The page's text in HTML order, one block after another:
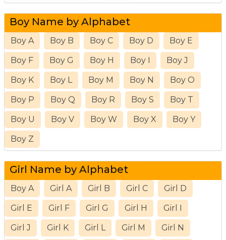
Boy Name by Alphabet
Boy A Boy B Boy C Boy D Boy E
Boy F Boy G Boy H Boy I Boy J
Boy K Boy L Boy M Boy N Boy O
Boy P Boy Q Boy R Boy S Boy T
Boy U Boy V Boy W Boy X Boy Y
Boy Z
Girl Name by Alphabet
Boy A Girl A Girl B Girl C Girl D
Girl E Girl F Girl G Girl H Girl I
Girl J Girl K Girl L Girl M Girl N